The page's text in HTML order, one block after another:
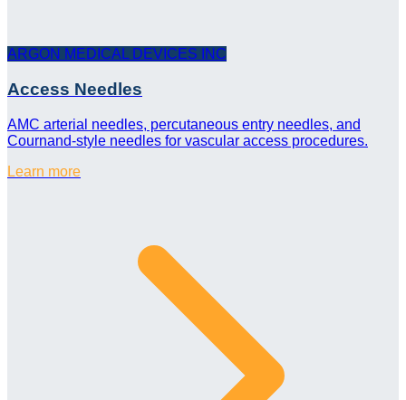
ARGON MEDICAL DEVICES INC
Access Needles
AMC arterial needles, percutaneous entry needles, and
Cournand-style needles for vascular access procedures.
Learn more